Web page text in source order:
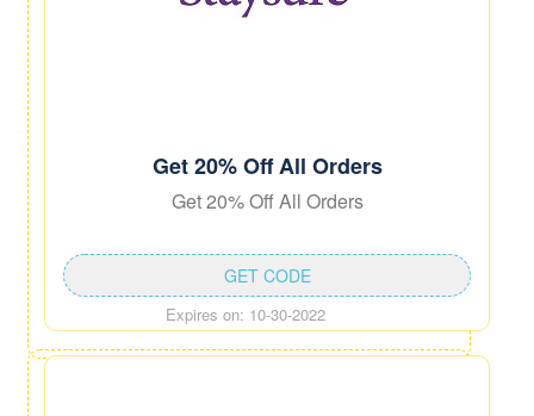
Get 20% Off All Orders
Get 20% Off All Orders
Expires on: 10-30-2022
GET CODE